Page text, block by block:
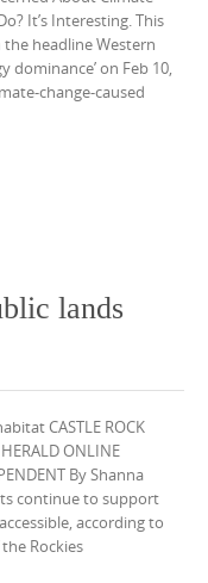
It’s Interesting. This
headline Western
dominance’ on Feb 10,
change-caused
lands
CASTLE ROCK
ONLINE
By Shanna
continue to support
according to
Rockies